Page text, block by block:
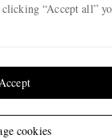
“Accept all”
cookies